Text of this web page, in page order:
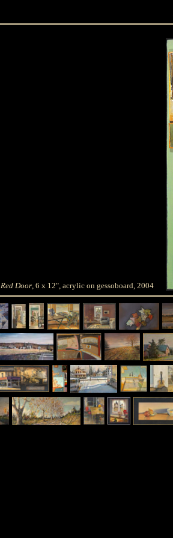
Red Door, 6 x 12", acrylic on gessoboard, 2004